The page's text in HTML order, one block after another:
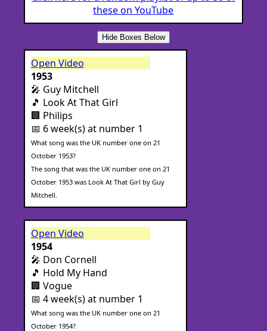
these on YouTube
Hide Boxes Below
Open Video
1953
🎤 Guy Mitchell
🎵 Look At That Girl
🏢 Philips
📅 6 week(s) at number 1
What song was the UK number one on 21
October 1953?
The song that was the UK number one on 21
October 1953 was Look At That Girl by Guy
Mitchell.
Open Video
1954
🎤 Don Cornell
🎵 Hold My Hand
🏢 Vogue
📅 4 week(s) at number 1
What song was the UK number one on 21
October 1954?